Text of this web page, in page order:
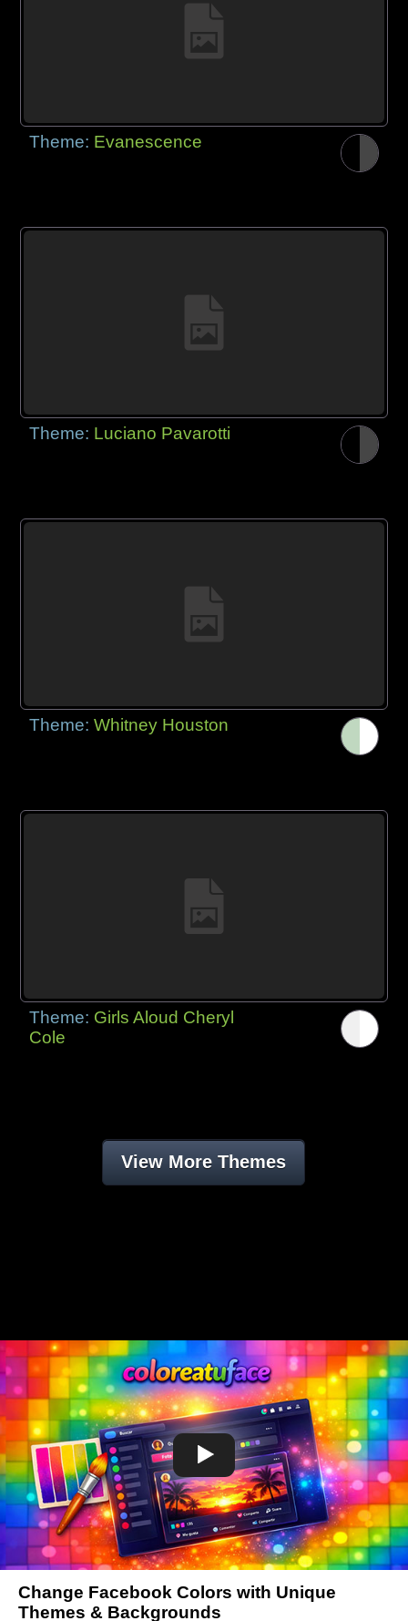
Theme: Evanescence
Theme: Luciano Pavarotti
Theme:Whitney Houston
Theme: Girls Aloud Cheryl
Cole
View More Themes
Change Facebook Colors with Unique
Themes & Backgrounds